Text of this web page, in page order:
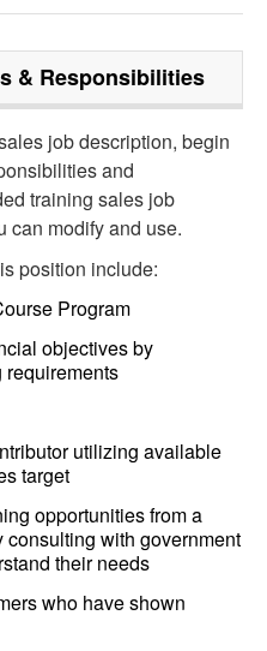
& Responsibilities
job description, begin
and
training sales job
can modify and use.
position include:
Program
objectives by
utilizing available
target
opportunities from a
consulting with government
their needs
who have shown